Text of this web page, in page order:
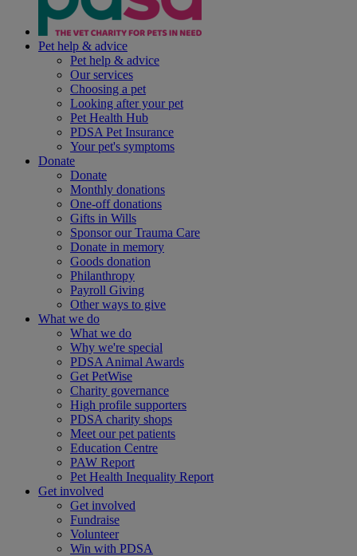
Pet help & advice
Pet help & advice
Our services
Choosing a pet
Looking after your pet
Pet Health Hub
PDSA Pet Insurance
Your pet's symptoms
Donate
Donate
Monthly donations
One-off donations
Gifts in Wills
Sponsor our Trauma Care
Donate in memory
Goods donation
Philanthropy
Payroll Giving
Other ways to give
What we do
What we do
Why we're special
PDSA Animal Awards
Get PetWise
Charity governance
High profile supporters
PDSA charity shops
Meet our pet patients
Education Centre
PAW Report
Pet Health Inequality Report
Get involved
Get involved
Fundraise
Volunteer
Win with PDSA